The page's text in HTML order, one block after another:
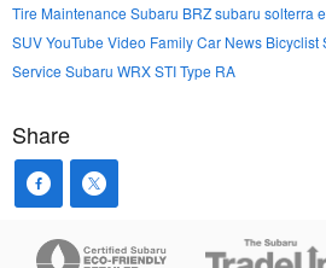
Tire Maintenance Subaru BRZsubaru solterra
SUVYouTube Video Family Car News Bicyclist
Service Subaru WRX STI Type RA
Share